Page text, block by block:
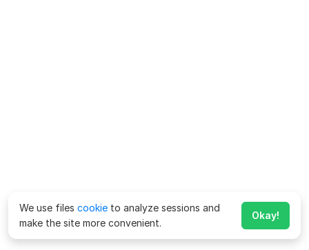
We use files cookie to analyze sessions and
make the site more convenient.
Okay!